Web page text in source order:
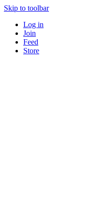
Skip to toolbar
Log in
Join
Feed
Store